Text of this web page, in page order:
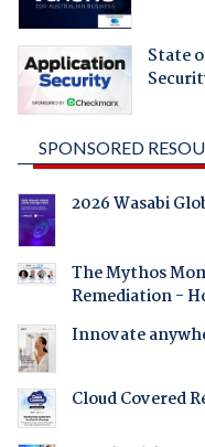
State
SPONSORED
2026 Wasabi
The Mythos
Remediation -
Innovate
Cloud Covered